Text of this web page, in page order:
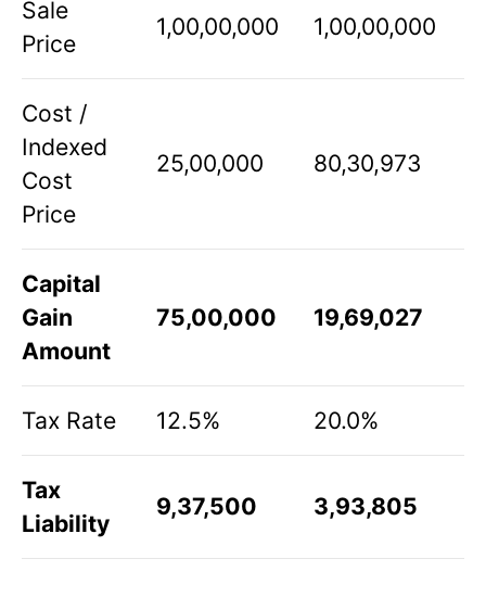
Sale
Price
1,00,00,000 1,00,00,000
Cost /
Indexed
Cost
Price
25,00,000 80,30,973
Capital
Gain
Amount
75,00,000 19,69,027
Tax Rate 12.5% 20.0%
Tax
Liability
9,37,500 3,93,805